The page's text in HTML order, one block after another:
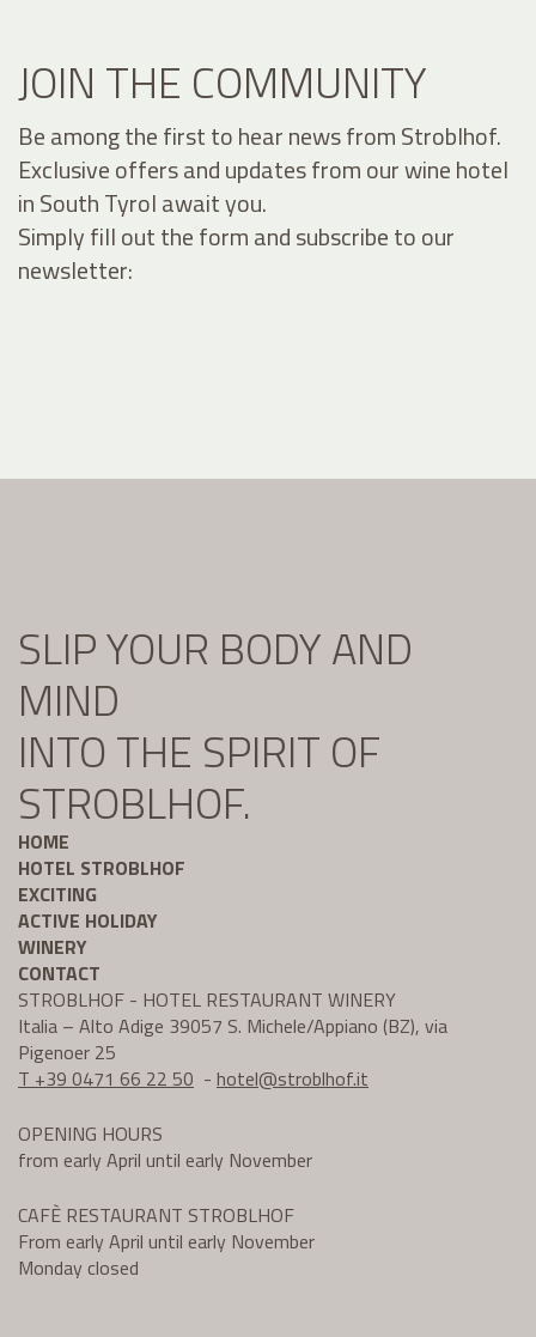
JOIN THE COMMUNITY
Be among the first to hear news from Stroblhof.
Exclusive offers and updates from our wine hotel
in South Tyrol await you.
Simply fill out the form and subscribe to our
newsletter:
SLIP YOUR BODY AND
MIND
INTO THE SPIRIT OF
STROBLHOF.
HOME
HOTEL STROBLHOF
EXCITING
ACTIVE HOLIDAY
WINERY
CONTACT
STROBLHOF - HOTEL RESTAURANT WINERY
Italia – Alto Adige 39057 S. Michele/Appiano (BZ), via
Pigenoer 25
T +39 0471 66 22 50 - hotel@stroblhof.it
OPENING HOURS
from early April until early November
CAFÈ RESTAURANT STROBLHOF
From early April until early November
Monday closed